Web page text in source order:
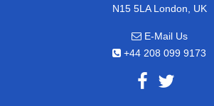
N15 5LA London, UK
E-Mail Us
+44 208 099 9173